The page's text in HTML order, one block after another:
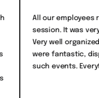
All our employees really
session. It was very
Very well organized, and
were fantastic,
such events. Everything